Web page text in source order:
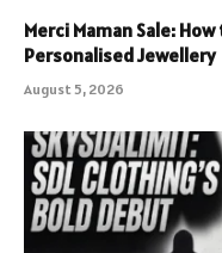
Merci Maman Sale:
Personalised Jewellery
August 5, 2026